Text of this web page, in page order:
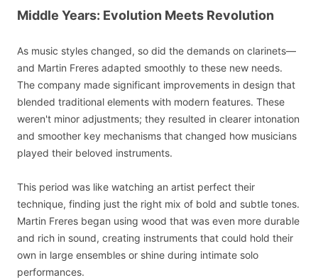
Middle Years: Evolution Meets Revolution
As music styles changed, so did the demands on clarinets—
and Martin Freres adapted smoothly to these new needs.
The company made significant improvements in design that
blended traditional elements with modern features. These
weren't minor adjustments; they resulted in clearer intonation
and smoother key mechanisms that changed how musicians
played their beloved instruments.
This period was like watching an artist perfect their
technique, finding just the right mix of bold and subtle tones.
Martin Freres began using wood that was even more durable
and rich in sound, creating instruments that could hold their
own in large ensembles or shine during intimate solo
performances.